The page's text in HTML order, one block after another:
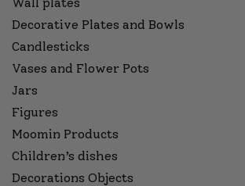
Decorative Plates and Bowls
Candlesticks
Vases and Flower Pots
Jars
Figures
Moomin Products
Children’s dishes
Decorations Objects